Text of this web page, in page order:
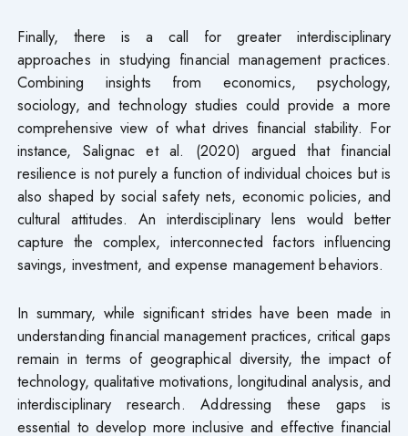
Finally, there is a call for greater interdisciplinary
approaches in studying financial management practices.
Combining insights from economics, psychology,
sociology, and technology studies could provide a more
comprehensive view of what drives financial stability. For
instance, Salignac et al. (2020) argued that financial
resilience is not purely a function of individual choices but is
also shaped by social safety nets, economic policies, and
cultural attitudes. An interdisciplinary lens would better
capture the complex, interconnected factors influencing
savings, investment, and expense management behaviors.
In summary, while significant strides have been made in
understanding financial management practices, critical gaps
remain in terms of geographical diversity, the impact of
technology, qualitative motivations, longitudinal analysis, and
interdisciplinary research. Addressing these gaps is
essential to develop more inclusive and effective financial